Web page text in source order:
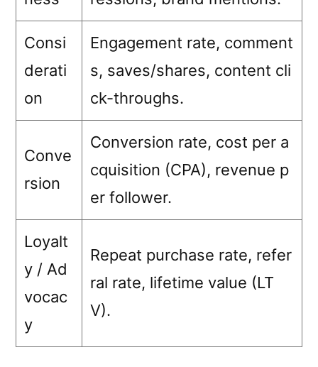
Consi
derati
on
Engagement rate, comment
s, saves/shares, content cli
ck-throughs.
Conve
rsion
Conversion rate, cost per a
cquisition (CPA), revenue p
er follower.
Loyalt
y / Ad
vocac
y
Repeat purchase rate, refer
ral rate, lifetime value (LT
V).